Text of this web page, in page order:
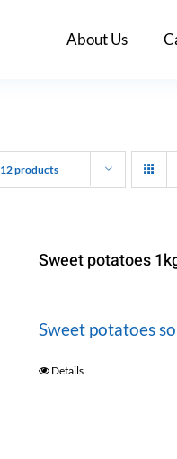
About Us
12 products
Sweet potatoes
Sweet potatoes
Details